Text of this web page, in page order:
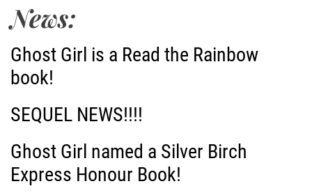
News:
Ghost Girl is a Read the Rainbow
book!
SEQUEL NEWS!!!!
Ghost Girl named a Silver Birch
Express Honour Book!